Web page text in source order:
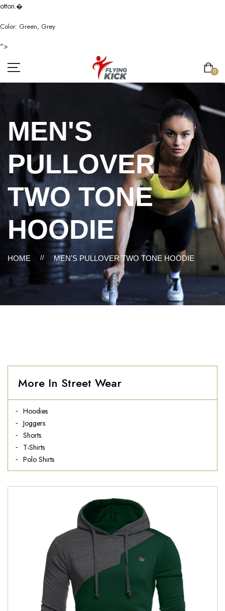
otton.�
Color: Green, Grey
">
0
MEN'S
PULLOVER
TWO TONE
HOODIE
HOME // MEN'S PULLOVER TWO TONE HOODIE
More In Street Wear
Hoodies
Joggers
Shorts
T-Shirts
Polo Shirts